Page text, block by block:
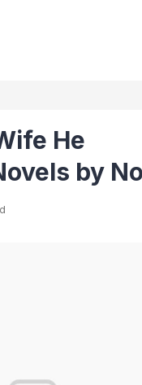
He
by